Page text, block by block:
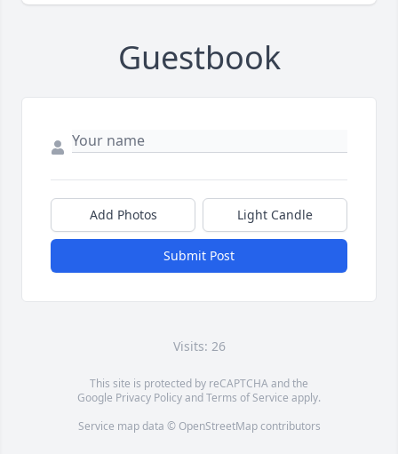
Guestbook
Add Photos Light Candle
Submit Post
Visits: 26
This site is protected by reCAPTCHA and the
Google Privacy PolicyandTerms of Service apply.
Service map data © OpenStreetMapcontributors